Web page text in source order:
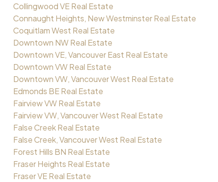
Collingwood VE Real Estate
Connaught Heights, New Westminster Real Estate
Coquitlam West Real Estate
Downtown NW Real Estate
Downtown VE, Vancouver East Real Estate
Downtown VW Real Estate
Downtown VW, Vancouver West Real Estate
Edmonds BE Real Estate
Fairview VW Real Estate
Fairview VW, Vancouver West Real Estate
False Creek Real Estate
False Creek, Vancouver West Real Estate
Forest Hills BN Real Estate
Fraser Heights Real Estate
Fraser VE Real Estate